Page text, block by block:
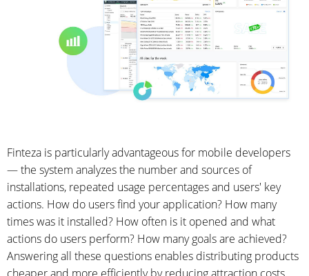
Finteza is particularly advantageous for mobile developers
— the system analyzes the number and sources of
installations, repeated usage percentages and users' key
actions. How do users find your application? How many
times was it installed? How often is it opened and what
actions do users perform? How many goals are achieved?
Answering all these questions enables distributing products